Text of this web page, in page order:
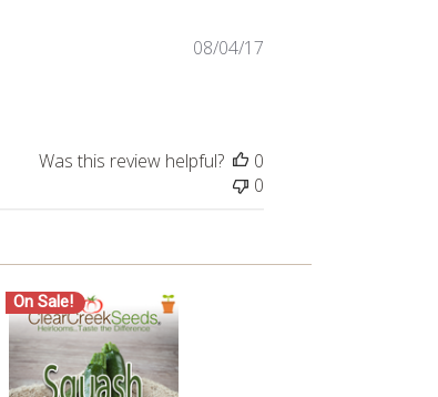
Published
08/04/17
Was this review helpful?
0
0
On Sale!